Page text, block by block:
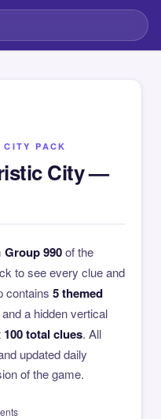
PACK
City —
Group 990of the
to see every clue and
contains 5 themed
a hidden vertical
100 total clues. All
updated daily
of the game.